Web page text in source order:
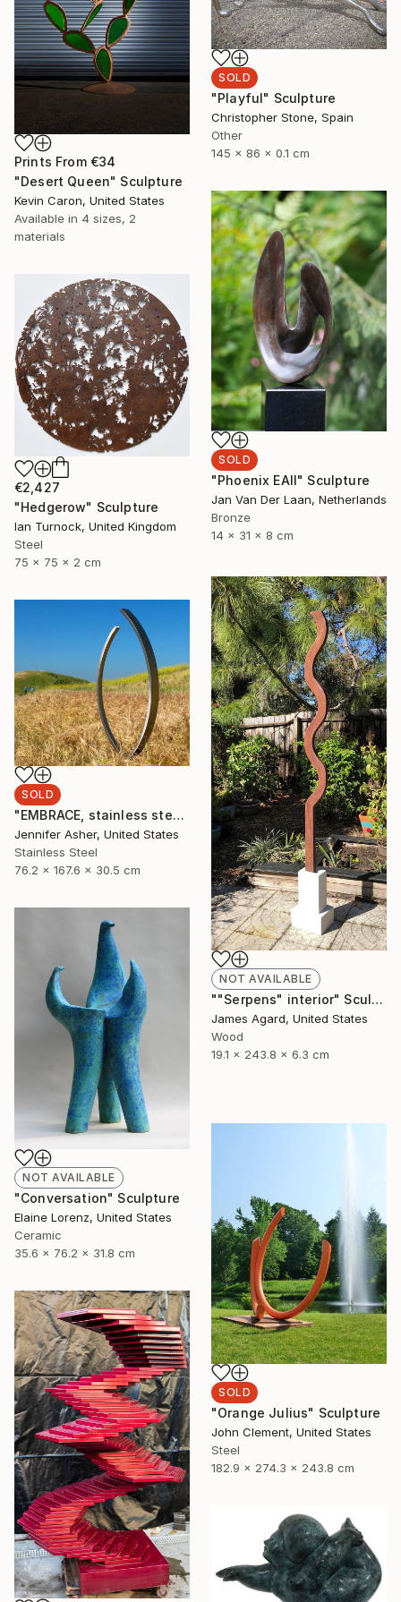
SOLD
"Playful" Sculpture
Christopher Stone, Spain
Other
145 x 86 x 0.1 cm
Prints From €34
"Desert Queen" Sculpture
Kevin Caron, United States
Available in 4 sizes, 2
materials
SOLD
"Phoenix EAII" Sculpture
Jan Van Der Laan, Netherlands
Bronze
14 x 31 x 8 cm
€2,427
"Hedgerow" Sculpture
Ian Turnock, United Kingdom
Steel
75 x 75 x 2 cm
NOT AVAILABLE
""Serpens" interior" Sculpture
James Agard, United States
Wood
19.1 x 243.8 x 6.3 cm
SOLD
"EMBRACE, stainless steel" Sculpture
Jennifer Asher, United States
Stainless Steel
76.2 x 167.6 x 30.5 cm
NOT AVAILABLE
"Conversation" Sculpture
Elaine Lorenz, United States
Ceramic
35.6 x 76.2 x 31.8 cm
SOLD
"Orange Julius" Sculpture
John Clement, United States
Steel
182.9 x 274.3 x 243.8 cm